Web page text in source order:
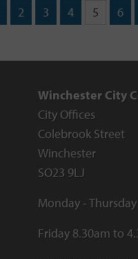
2 3 4 5 6
Winchester City
City Offices
Colebrook Street
Winchester
SO23 9LJ
Monday -
Friday 8.30am to